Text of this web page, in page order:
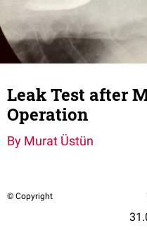
Leak Test after
Operation
By Murat Üstün
© Copyright